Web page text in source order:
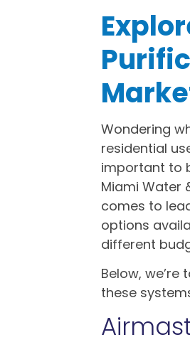
Wondering
residential
important to
Miami Water
comes to
options
different
Below,
these